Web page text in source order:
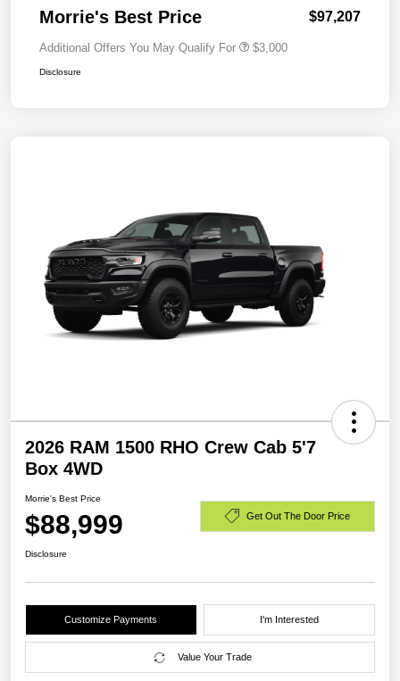
Morrie's Best Price $97,207
Additional Offers You May Qualify For $3,000
Disclosure
2026 RAM 1500 RHO Crew Cab 5'7
Box 4WD
Morrie's Best Price
$88,999 Get Out The Door Price
Disclosure
Customize Payments I'm Interested
Value Your Trade